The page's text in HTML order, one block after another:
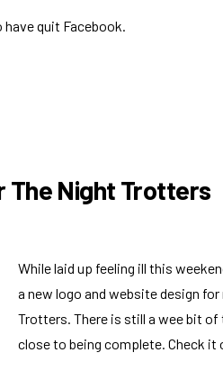
have quit Facebook.
The Night Trotters
While laid up feeling ill this
a new logo and website design for
Trotters. There is still a wee bit of
close to being complete. Check it